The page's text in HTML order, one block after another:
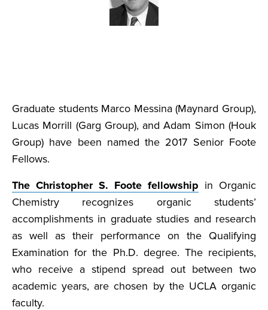
Graduate students Marco Messina (Maynard Group),
Lucas Morrill (Garg Group), and Adam Simon (Houk
Group) have been named the 2017 Senior Foote
Fellows.
The Christopher S. Foote fellowship in Organic
Chemistry recognizes organic students’
accomplishments in graduate studies and research
as well as their performance on the Qualifying
Examination for the Ph.D. degree. The recipients,
who receive a stipend spread out between two
academic years, are chosen by the UCLA organic
faculty.